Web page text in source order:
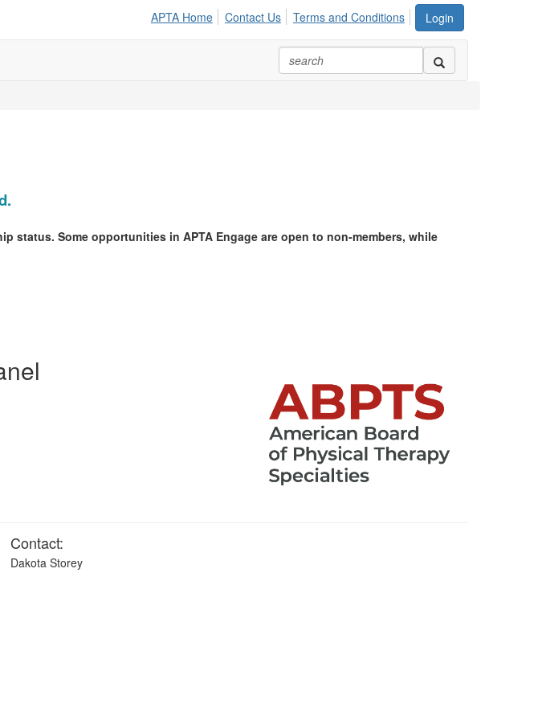
Login
APTA Home Contact Us Terms and Conditions
status. Some opportunities in APTA Engage are open to non-members, while
Contact:
Dakota Storey